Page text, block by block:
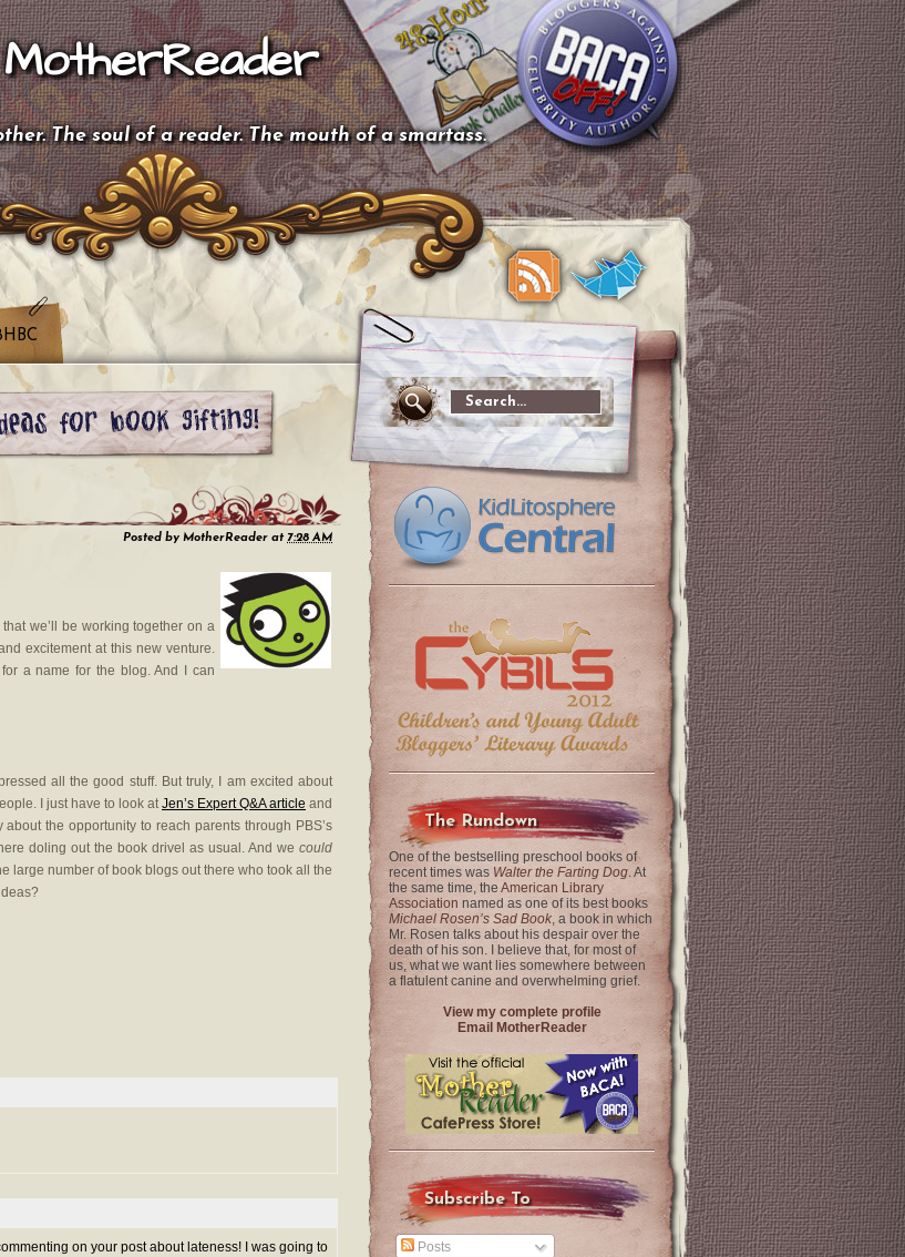
MotherReader
The soul of a reader. The mouth of a smartass.
Posted by MotherReader at7:28 AM
we’ll be working together on a
excitement at this new venture.
a name for the blog. And I can
all the good stuff. But truly, I am excited about
I just have to look atJen’s Expert Q&A article and
the opportunity to reach parents through PBS’s
doling out the book drivel as usual. And we could
large number of book blogs out there who took all the
on your post about lateness! I was going to
The Rundown
One of the bestselling preschool books of
recent times was Walter the Farting Dog. At
the same time, the American Library
Association named as one of its best books
Michael Rosen’s Sad Book, a book in which
Mr. Rosen talks about his despair over the
death of his son. I believe that, for most of
us, what we want lies somewhere between
a flatulent canine and overwhelming grief.
View my complete profile
Email MotherReader
Subscribe To
Posts